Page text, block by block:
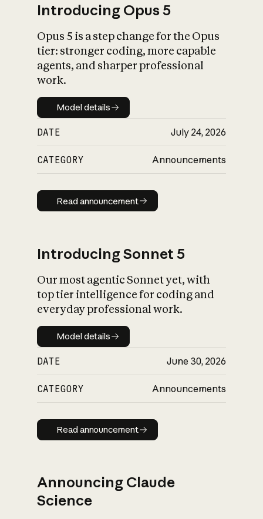
What is AI’s
impact on
Introducing Opus 5
Opus 5 is a step change for the Opus
tier: stronger coding, more capable
agents, and sharper professional
work.
Model details
Model details
DATE July 24, 2026
CATEGORY Announcements
Read announcement
Read announcement
Introducing Sonnet 5
Our most agentic Sonnet yet, with
top tier intelligence for coding and
everyday professional work.
Model details
Model details
DATE June 30, 2026
CATEGORY Announcements
Read announcement
Read announcement
Announcing Claude
Science